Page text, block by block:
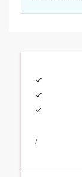
/